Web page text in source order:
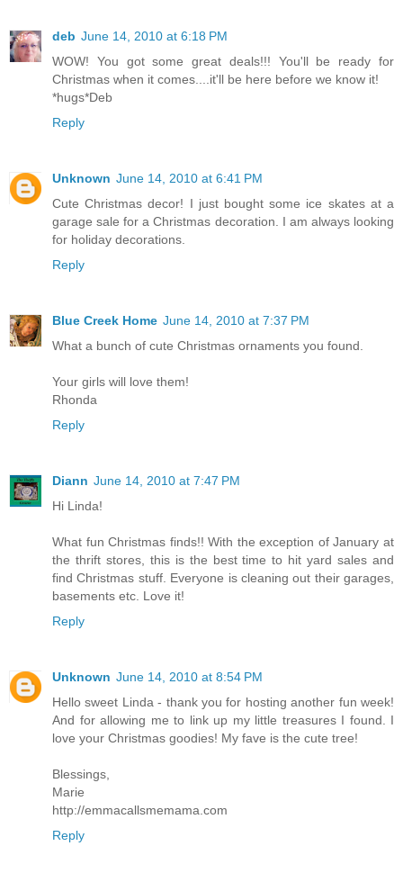
deb June 14, 2010 at 6:18 PM
WOW! You got some great deals!!! You'll be ready for
Christmas when it comes....it'll be here before we know it!
*hugs*Deb
Reply
Unknown June 14, 2010 at 6:41 PM
Cute Christmas decor! I just bought some ice skates at a
garage sale for a Christmas decoration. I am always looking
for holiday decorations.
Reply
Blue Creek Home June 14, 2010 at 7:37 PM
What a bunch of cute Christmas ornaments you found.
Your girls will love them!
Rhonda
Reply
Diann June 14, 2010 at 7:47 PM
Hi Linda!
What fun Christmas finds!! With the exception of January at
the thrift stores, this is the best time to hit yard sales and
find Christmas stuff. Everyone is cleaning out their garages,
basements etc. Love it!
Reply
Unknown June 14, 2010 at 8:54 PM
Hello sweet Linda - thank you for hosting another fun week!
And for allowing me to link up my little treasures I found. I
love your Christmas goodies! My fave is the cute tree!
Blessings,
Marie
http://emmacallsmemama.com
Reply